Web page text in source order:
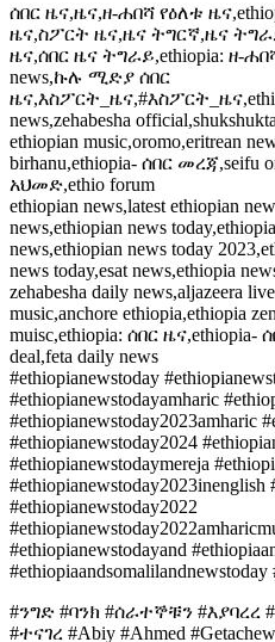
ሰበር ዜና,ዜና,ዘ-ሐበሻ የዕለቱ
ዜና,ስፖርት ዜና,ዜና ትግርኛ,ዜና
ዜና,ሰበር ዜና ትግራይ,ethiopia: ዘ-
news,ኩሉ ሚድያ ሰበር
news,zehabesha
ethiopian music,oromo,eritrean
birhanu,ethiopia- ሰበር
አህመድ,ethio forum
ethiopian news,latest ethiopian
news,ethiopian news
news,ethiopian news today
news today,esat news,ethiopia
zehabesha daily news,aljazeera
music,anchore ethiopia,ethiopia
muisc,ethiopia: ሰበር ዜና,ethiopia-
deal,feta daily news
#ethiopianewstoday
#ethiopianewstodayamharic
#ethiopianewstoday2023amharic
#ethiopianewstoday2024
#ethiopianewstodaymereja
#ethiopianewstoday2023inenglish
#ethiopianewstoday2022
#ethiopianewstodayand
#ንግድ #ባንክ #ሰራተኞቹን
#ተናገረ #Abiy #Ahmed